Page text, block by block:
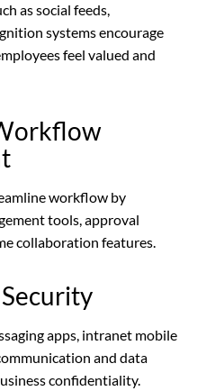
as social feeds,
systems encourage
feel valued and
workflow by
tools, approval
collaboration features.
apps, intranet mobile
and data
confidentiality.